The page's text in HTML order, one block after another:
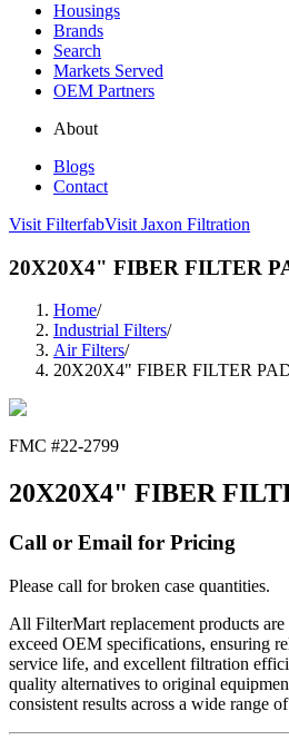
Housings
Brands
Search
Markets Served
OEM Partners
About
Blogs
Contact
Visit FilterfabVisit Jaxon Filtration
20X20X4" FIBER FILTER
Home/
Industrial Filters/
Air Filters/
20X20X4" FIBER FILTER
FMC #22-2799
20X20X4" FIBER
Call or Email for Pricing
Please call for broken case quantities.
All FilterMart replacement products are
exceed OEM specifications, ensuring
service life, and excellent filtration
quality alternatives to original
consistent results across a wide range